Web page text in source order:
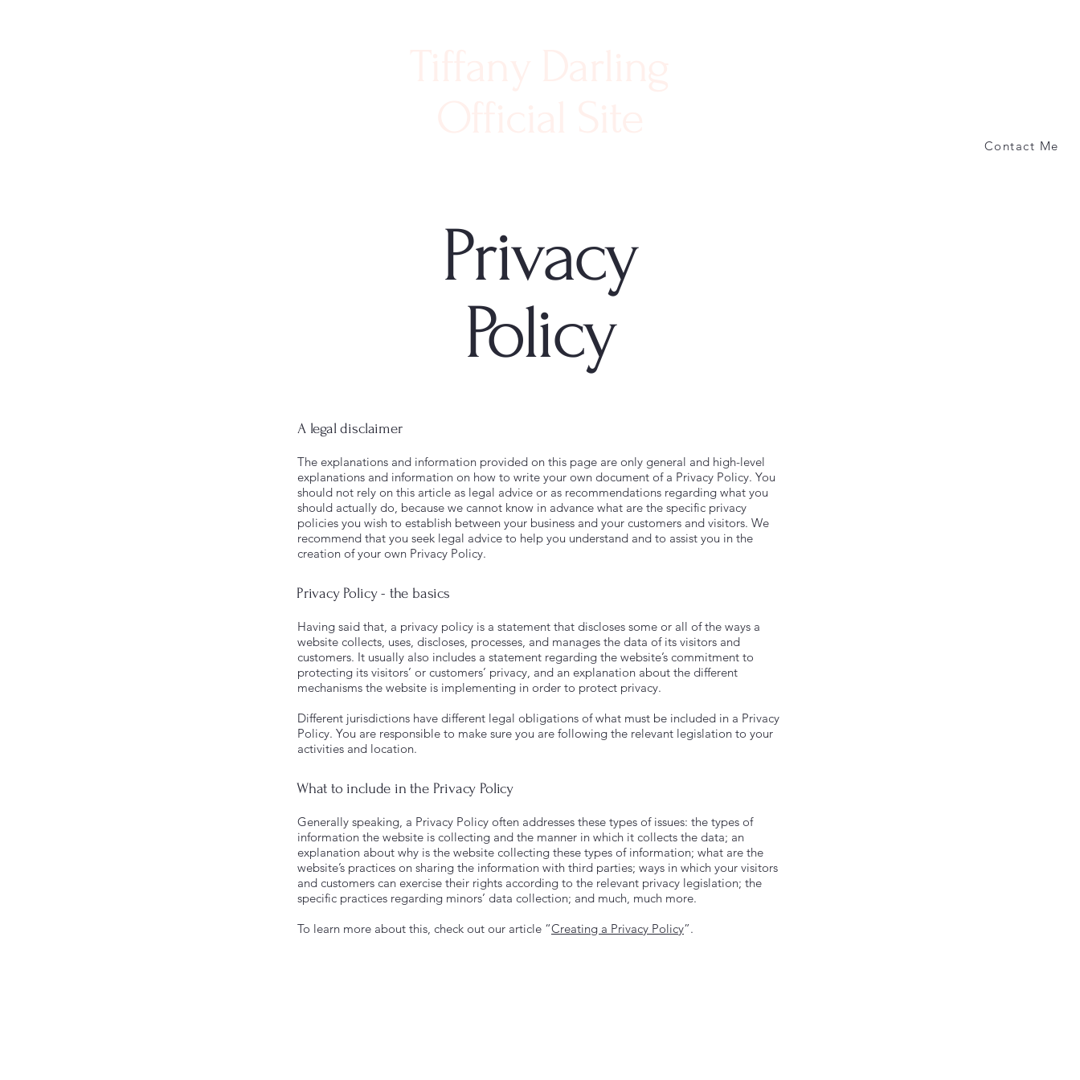
Contact Me
Privacy
Policy
A legal disclaimer
The explanations and information provided on this page are only general and high-level
explanations and information on how to write your own document of a Privacy Policy. You
should not rely on this article as legal advice or as recommendations regarding what you
should actually do, because we cannot know in advance what are the specific privacy
policies you wish to establish between your business and your customers and visitors. We
recommend that you seek legal advice to help you understand and to assist you in the
creation of your own Privacy Policy.
Privacy Policy - the basics
Having said that, a privacy policy is a statement that discloses some or all of the ways a
website collects, uses, discloses, processes, and manages the data of its visitors and
customers. It usually also includes a statement regarding the website’s commitment to
protecting its visitors’ or customers’ privacy, and an explanation about the different
mechanisms the website is implementing in order to protect privacy.
Different jurisdictions have different legal obligations of what must be included in a Privacy
Policy. You are responsible to make sure you are following the relevant legislation to your
activities and location.
What to include in the Privacy Policy
Generally speaking, a Privacy Policy often addresses these types of issues: the types of
information the website is collecting and the manner in which it collects the data; an
explanation about why is the website collecting these types of information; what are the
website’s practices on sharing the information with third parties; ways in which your visitors
and customers can exercise their rights according to the relevant privacy legislation; the
specific practices regarding minors’ data collection; and much, much more.
To learn more about this, check out our article “Creating a Privacy Policy”.